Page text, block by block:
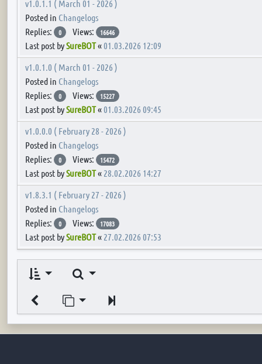
v1.0.1.1 ( March 01 - 2026 )
Posted in Changelogs
Replies:
0 Views: 16646
Last post bySureBOT« 01.03.2026 12:09
v1.0.1.0 ( March 01 - 2026 )
Posted in Changelogs
Replies:
0 Views: 15227
Last post bySureBOT« 01.03.2026 09:45
v1.0.0.0 ( February 28 - 2026 )
Posted in Changelogs
Replies:
0 Views: 15472
Last post bySureBOT« 28.02.2026 14:27
v1.8.3.1 ( February 27 - 2026 )
Posted in Changelogs
Replies:
0 Views: 17083
Last post bySureBOT« 27.02.2026 07:53
Search
Jump to page